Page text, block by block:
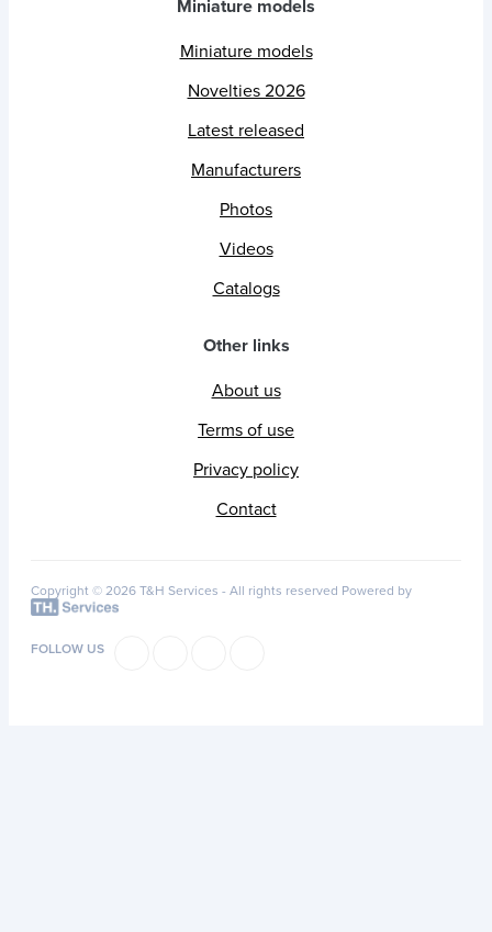
Miniature models
Miniature models
Novelties 2026
Latest released
Manufacturers
Photos
Videos
Catalogs
Other links
About us
Terms of use
Privacy policy
Contact
Copyright © 2026 T&H Services - All rights reserved Powered by
FOLLOW US